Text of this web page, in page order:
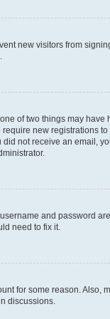
new visitors from
of two things may
new registrations
not receive an email,
and password
need to fix it.
for some reason.
discussions.